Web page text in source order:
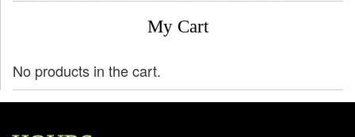
My Cart
No products in the cart.